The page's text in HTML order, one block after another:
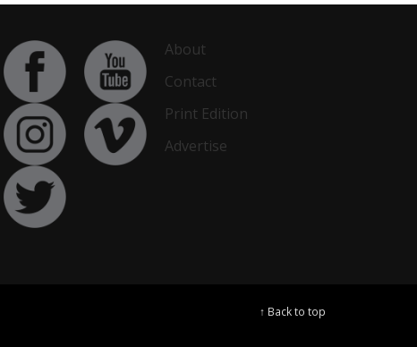
About
Contact
Print Edition
Advertise
↑ Back to top